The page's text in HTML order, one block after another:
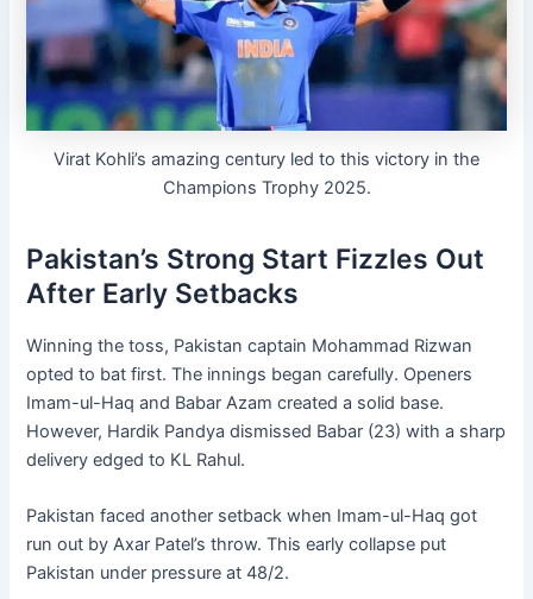
Virat Kohli’s amazing century led to this victory in the
Champions Trophy 2025.
Pakistan’s Strong Start Fizzles Out
After Early Setbacks
Winning the toss, Pakistan captain Mohammad Rizwan
opted to bat first. The innings began carefully. Openers
Imam-ul-Haq and Babar Azam created a solid base.
However, Hardik Pandya dismissed Babar (23) with a sharp
delivery edged to KL Rahul.
Pakistan faced another setback when Imam-ul-Haq got
run out by Axar Patel’s throw. This early collapse put
Pakistan under pressure at 48/2.